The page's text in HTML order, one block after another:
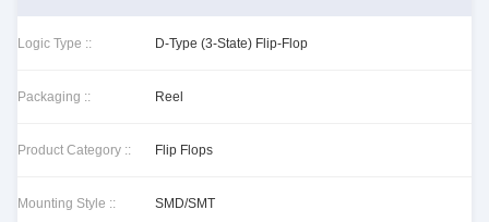
Logic Type :: D-Type (3-State) Flip-Flop
Packaging :: Reel
Product Category :: Flip Flops
Mounting Style :: SMD/SMT